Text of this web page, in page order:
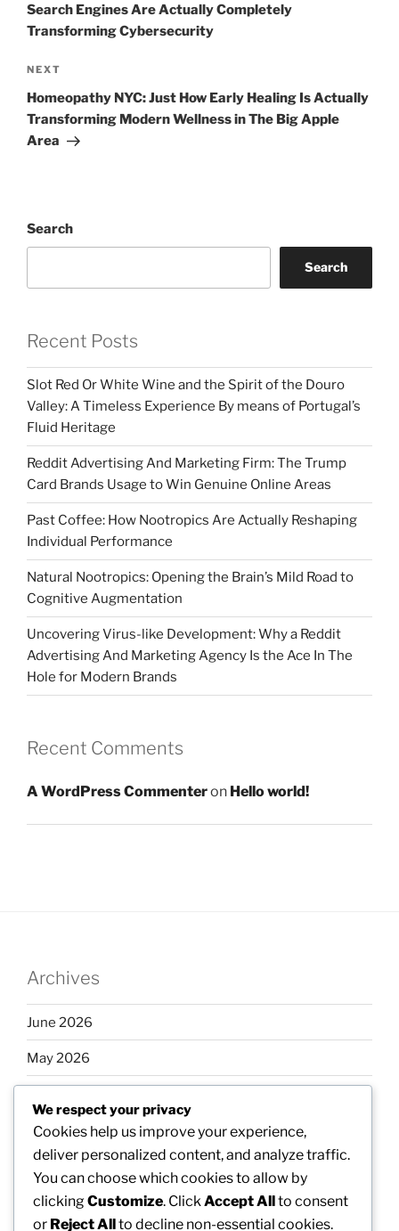
Search Engines Are Actually Completely
Transforming Cybersecurity
Next
Post
NEXT
Homeopathy NYC: Just How Early Healing Is Actually
Transforming Modern Wellness in The Big Apple
Area
Search
Search
Recent Posts
Slot Red Or White Wine and the Spirit of the Douro
Valley: A Timeless Experience By means of Portugal’s
Fluid Heritage
Reddit Advertising And Marketing Firm: The Trump
Card Brands Usage to Win Genuine Online Areas
Past Coffee: How Nootropics Are Actually Reshaping
Individual Performance
Natural Nootropics: Opening the Brain’s Mild Road to
Cognitive Augmentation
Uncovering Virus-like Development: Why a Reddit
Advertising And Marketing Agency Is the Ace In The
Hole for Modern Brands
Recent Comments
A WordPress Commenteron Hello world!
Archives
June 2026
May 2026
March 2026
February 2026
We respect your privacy
Cookies help us improve your experience,
deliver personalized content, and analyze traffic.
You can choose which cookies to allow by
clickingCustomize. Click Accept Allto consent
or Reject Allto decline non-essential cookies.